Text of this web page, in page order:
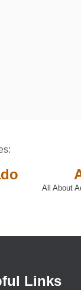
All About
new
Links